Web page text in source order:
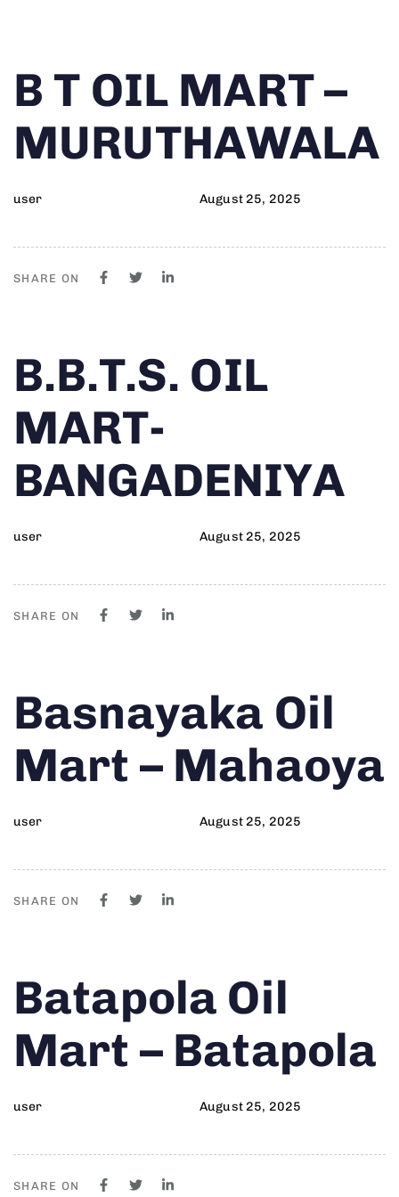
IN:
B T OIL MART –
MURUTHAWALA
user
on:
August 25, 2025
SHARE ON
IN:
B.B.T.S. OIL
MART-
BANGADENIYA
user
on:
August 25, 2025
SHARE ON
IN:
Basnayaka Oil
Mart – Mahaoya
user
on:
August 25, 2025
SHARE ON
IN:
Batapola Oil
Mart – Batapola
user
on:
August 25, 2025
SHARE ON